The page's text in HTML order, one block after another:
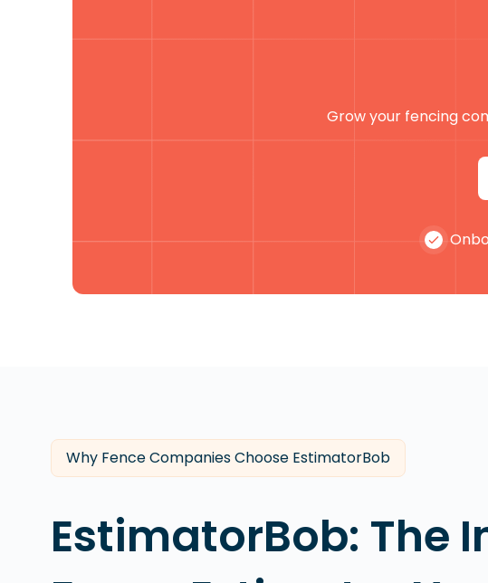
Grow your fencing
Why Fence Companies Choose EstimatorBob
EstimatorBob: The